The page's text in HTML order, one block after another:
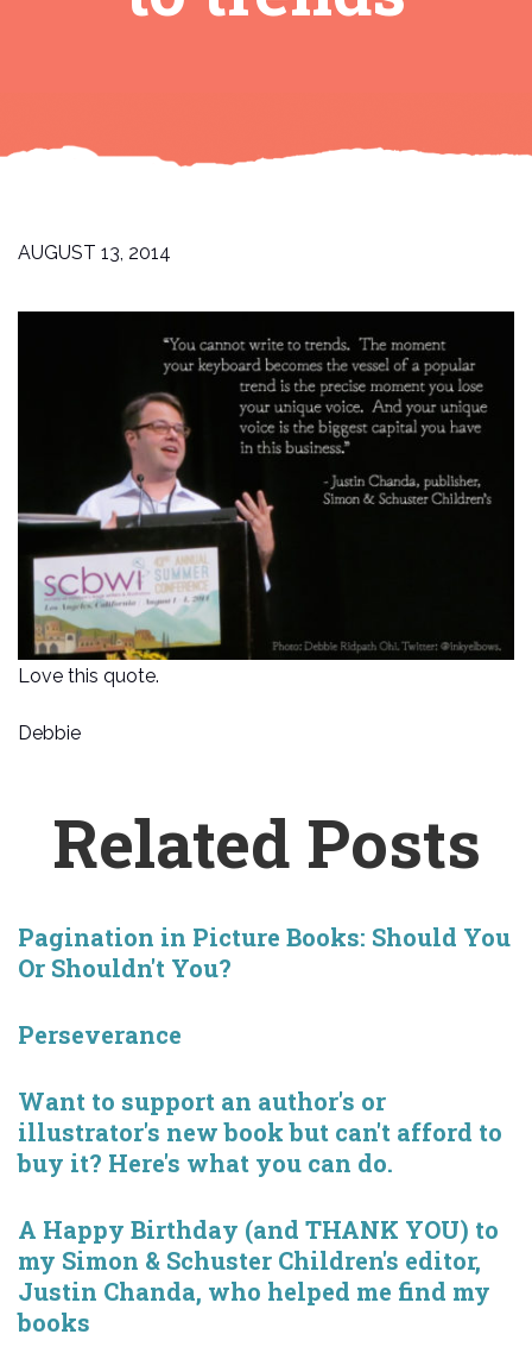
AUGUST 13, 2014
Love this quote.
Debbie
Related Posts
Pagination in Picture Books: Should You
Or Shouldn't You?
Perseverance
Want to support an author's or
illustrator's new book but can't afford to
buy it? Here's what you can do.
A Happy Birthday (and THANK YOU) to
my Simon & Schuster Children's editor,
Justin Chanda, who helped me find my
books